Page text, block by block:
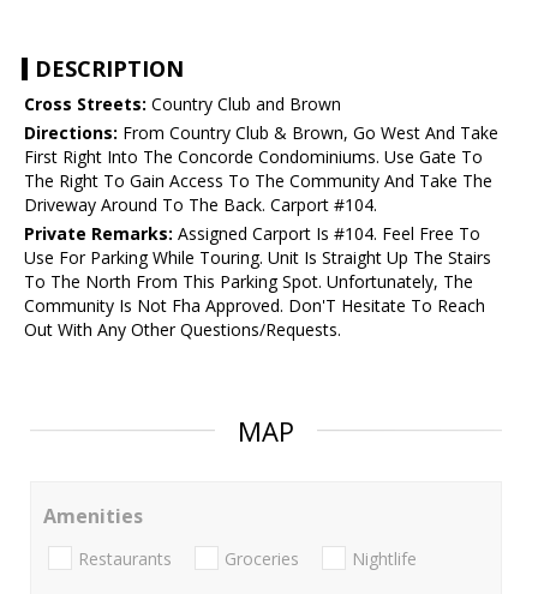
DESCRIPTION
Cross Streets: Country Club and Brown
Directions: From Country Club & Brown, Go West And Take
First Right Into The Concorde Condominiums. Use Gate To
The Right To Gain Access To The Community And Take The
Driveway Around To The Back. Carport #104.
Private Remarks: Assigned Carport Is #104. Feel Free To
Use For Parking While Touring. Unit Is Straight Up The Stairs
To The North From This Parking Spot. Unfortunately, The
Community Is Not Fha Approved. Don'T Hesitate To Reach
Out With Any Other Questions/Requests.
MAP
Amenities
Restaurants Groceries Nightlife